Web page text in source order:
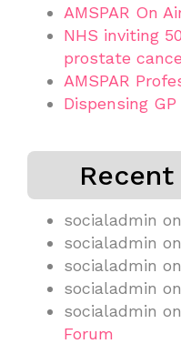
AMSPAR On
NHS inviting
prostate
AMSPAR
Dispensing
socialadmin on
socialadmin on
socialadmin on
socialadmin on
socialadmin on
Forum